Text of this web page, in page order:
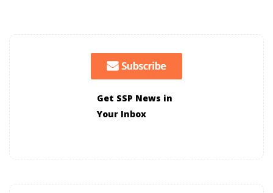
Get SSP News in
Your Inbox